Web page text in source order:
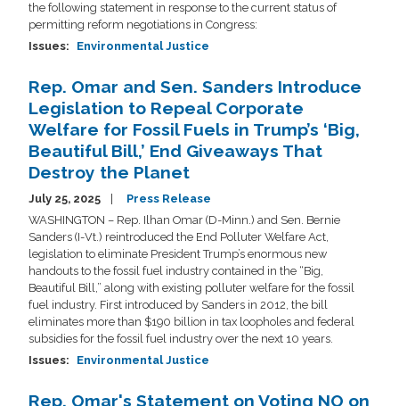
the following statement in response to the current status of
permitting reform negotiations in Congress:
Issues: Environmental Justice
Rep. Omar and Sen. Sanders Introduce
Legislation to Repeal Corporate
Welfare for Fossil Fuels in Trump’s ‘Big,
Beautiful Bill,’ End Giveaways That
Destroy the Planet
July 25, 2025
Press Release
WASHINGTON – Rep. Ilhan Omar (D-Minn.) and Sen. Bernie
Sanders (I-Vt.) reintroduced the End Polluter Welfare Act,
legislation to eliminate President Trump’s enormous new
handouts to the fossil fuel industry contained in the “Big,
Beautiful Bill,” along with existing polluter welfare for the fossil
fuel industry. First introduced by Sanders in 2012, the bill
eliminates more than $190 billion in tax loopholes and federal
subsidies for the fossil fuel industry over the next 10 years.
Issues: Environmental Justice
Rep. Omar's Statement on Voting NO on